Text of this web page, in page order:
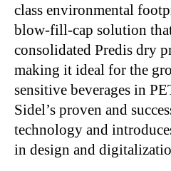
class environmental
blow-fill-cap solution
consolidated Predis dry
making it ideal for the
sensitive beverages in
Sidel’s proven and
technology and
in design and